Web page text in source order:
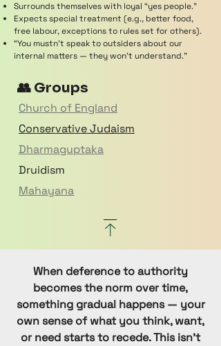
Surrounds themselves with loyal “yes people.”
Expects special treatment (e.g., better food,
free labour, exceptions to rules set for others).
“You mustn’t speak to outsiders about our
internal matters — they won’t understand.”
👥 Groups
Church of England
Conservative Judaism
Dharmaguptaka
Druidism
Mahayana
Shaivism
Sikhism
Anthroposophy (Steiner)
Sufi Islam
Sunni
When deference to authority
becomes the norm over time,
something gradual happens — your
own sense of what you think, want,
or need starts to recede. This isn’t